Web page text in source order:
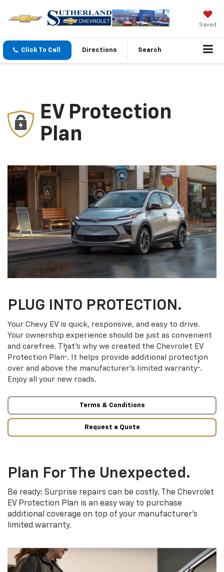
Saved
Click To Call Directions Search
EV Protection
Plan
PLUG INTO PROTECTION.
Your Chevy EV is quick, responsive, and easy to drive.
Your ownership experience should be just as convenient
and carefree. That’s why we created the Chevrolet EV
Protection Plan† . It helps provide additional protection
over and above the manufacturer’s limited warranty† .
Enjoy all your new roads.
Terms & Conditions
Request a Quote
Plan For The Unexpected.
Be ready: Surprise repairs can be costly. The Chevrolet
EV Protection Plan is an easy way to purchase
additional coverage on top of your manufacturer’s
limited warranty.